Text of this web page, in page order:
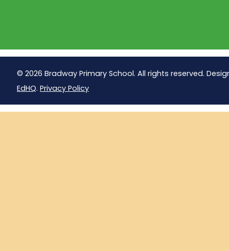
© 2026 Bradway Primary School. All rights reserved.
EdHQ. Privacy Policy